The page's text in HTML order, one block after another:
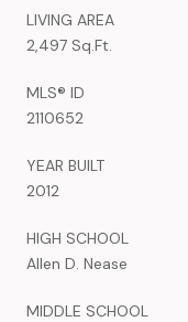
LIVING AREA
2,497 Sq.Ft.
MLS® ID
2110652
YEAR BUILT
2012
HIGH SCHOOL
Allen D. Nease
MIDDLE SCHOOL